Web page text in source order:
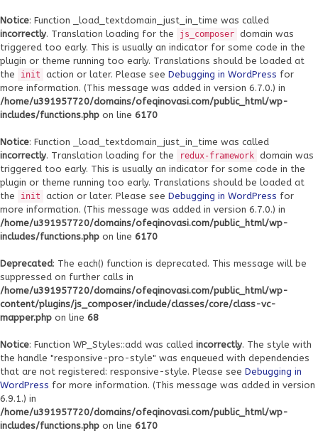
Notice: Function _load_textdomain_just_in_time was called
incorrectly. Translation loading for the js_composer domain was
triggered too early. This is usually an indicator for some code in the
plugin or theme running too early. Translations should be loaded at
the
init action or later. Please see Debugging in WordPress for
more information. (This message was added in version 6.7.0.) in
/home/u391957720/domains/ofeqinovasi.com/public_html/wp-
includes/functions.php on line 6170
Notice: Function _load_textdomain_just_in_time was called
incorrectly. Translation loading for the redux-framework domain was
triggered too early. This is usually an indicator for some code in the
plugin or theme running too early. Translations should be loaded at
the
init action or later. Please see Debugging in WordPress for
more information. (This message was added in version 6.7.0.) in
/home/u391957720/domains/ofeqinovasi.com/public_html/wp-
includes/functions.php on line 6170
Deprecated: The each() function is deprecated. This message will be
suppressed on further calls in
/home/u391957720/domains/ofeqinovasi.com/public_html/wp-
content/plugins/js_composer/include/classes/core/class-vc-
mapper.php on line 68
Notice: Function WP_Styles::add was called incorrectly. The style with
the handle "responsive-pro-style" was enqueued with dependencies
that are not registered: responsive-style. Please see Debugging in
WordPress for more information. (This message was added in version
6.9.1.) in
/home/u391957720/domains/ofeqinovasi.com/public_html/wp-
includes/functions.php on line 6170